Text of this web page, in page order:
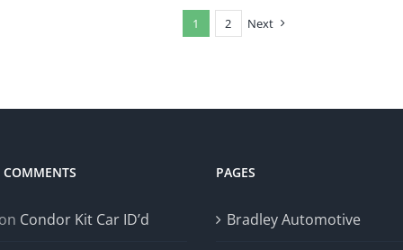
1 2 Next
COMMENTS
on Condor Kit Car ID’d
PAGES
Bradley Automotive